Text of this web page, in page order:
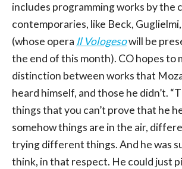
includes programming works by the
contemporaries, like Beck,
(whose opera Il Vologesowill be
the end of this month). CO hopes to
distinction between works that
heard himself, and those he didn’t.
things that you can’t prove that he
somehow things are in the air,
trying different things. And he was
think, in that respect. He could just